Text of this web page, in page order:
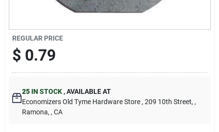
REGULAR PRICE
$ 0.79
25 IN STOCK ,AVAILABLE AT
Economizers Old Tyme Hardware Store , 209 10th Street, ,
Ramona, , CA